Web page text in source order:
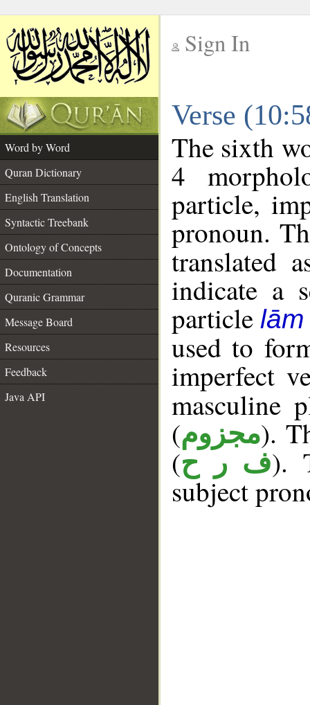
Sign In
Verse
Word by Word
Quran Dictionary
English Translation
Syntactic Treebank
Ontology of Concepts
Documentation
Quranic Grammar
Message Board
Resources
Feedback
Java API
The sixth
4
particle,
pronoun.
translated
indicate a
particlelām
used to
imperfect
masculine
(مجزوم).
(ف ر ح).
subject